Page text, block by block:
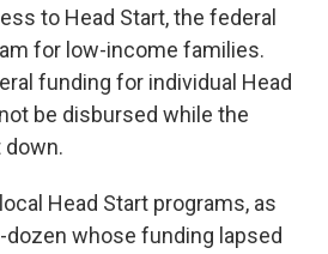
to Head Start, the federal
for low-income families.
funding for individual Head
be disbursed while the
Head Start programs, as
whose funding lapsed